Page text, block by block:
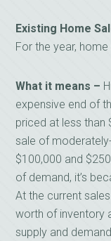
Existing Home
For the year,
What it means –
expensive end of
priced at less than
sale of
$100,000 and
of demand, it’s
At the current
worth of inventory
supply and